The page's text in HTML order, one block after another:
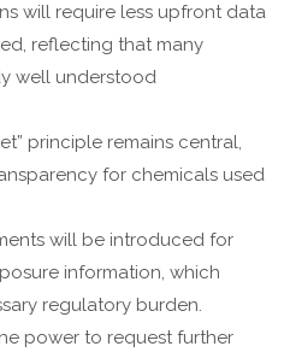
will require less upfront data
reflecting that many
well understood
principle remains central,
for chemicals used
will be introduced for
information, which
regulatory burden.
power to request further